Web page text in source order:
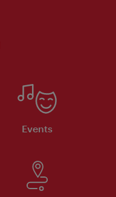
Events